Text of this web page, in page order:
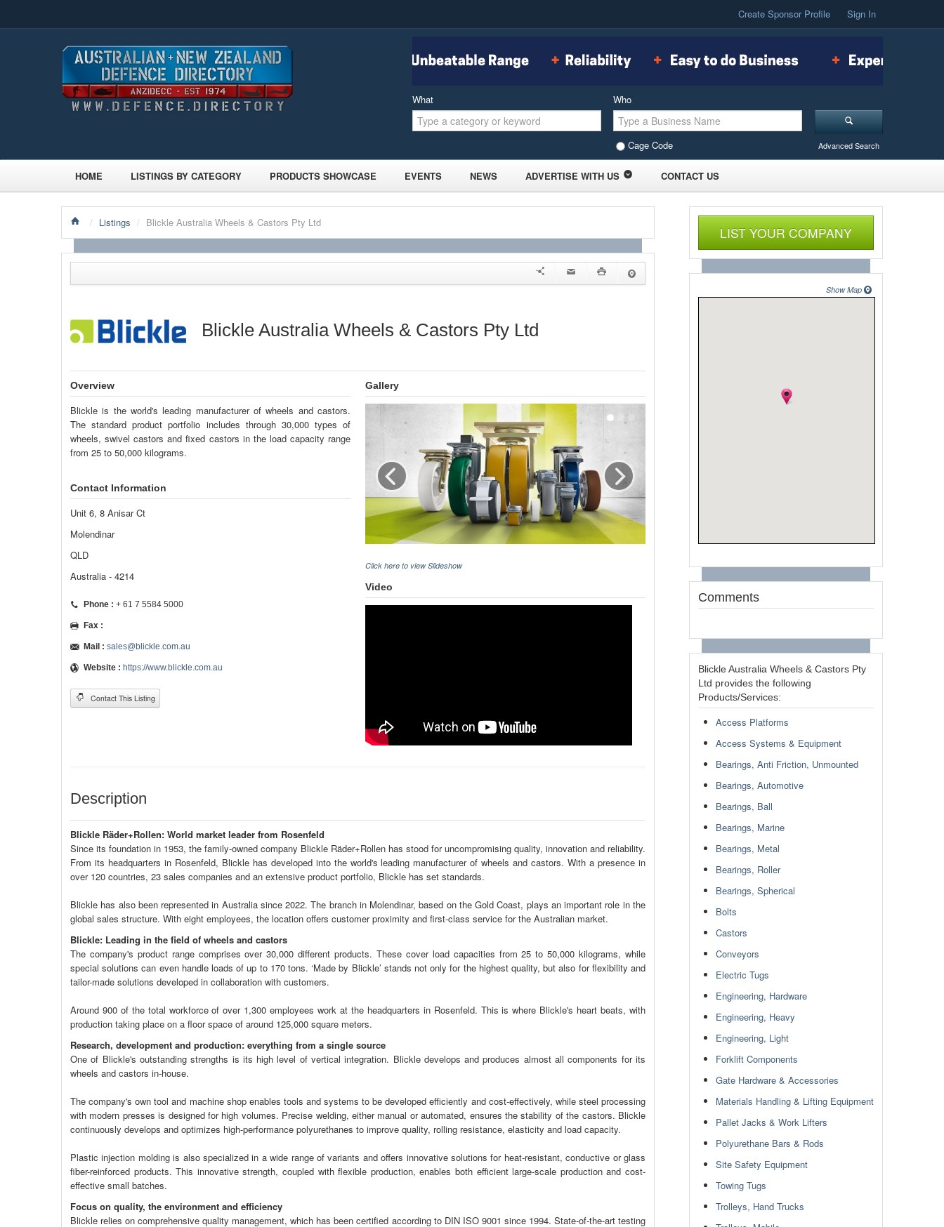
Create Sponsor Profile Sign In
What Who
Cage Code Advanced Search
HOME LISTINGS BY CATEGORY PRODUCTS SHOWCASE EVENTS NEWS ADVERTISE WITH US CONTACT US
/ Listings / Blickle Australia Wheels & Castors Pty Ltd
Blickle Australia Wheels & Castors Pty Ltd
Overview
Blickle is the world's leading manufacturer of wheels and castors.
The standard product portfolio includes through 30,000 types of
wheels, swivel castors and fixed castors in the load capacity range
from 25 to 50,000 kilograms.
Contact Information
Unit 6, 8 Anisar Ct
Molendinar
QLD
Australia - 4214
Phone : + 61 7 5584 5000
Fax :
Mail : sales@blickle.com.au
Website : https://www.blickle.com.au
Contact This Listing
Gallery
Click here to view Slideshow
Video
Description
Blickle Räder+Rollen: World market leader from Rosenfeld
Since its foundation in 1953, the family-owned company Blickle Räder+Rollen has stood for uncompromising quality, innovation and reliability.
From its headquarters in Rosenfeld, Blickle has developed into the world's leading manufacturer of wheels and castors. With a presence in
over 120 countries, 23 sales companies and an extensive product portfolio, Blickle has set standards.
Blickle has also been represented in Australia since 2022. The branch in Molendinar, based on the Gold Coast, plays an important role in the
global sales structure. With eight employees, the location offers customer proximity and first-class service for the Australian market.
Blickle: Leading in the field of wheels and castors
The company's product range comprises over 30,000 different products. These cover load capacities from 25 to 50,000 kilograms, while
special solutions can even handle loads of up to 170 tons. ‘Made by Blickle’ stands not only for the highest quality, but also for flexibility and
tailor-made solutions developed in collaboration with customers.
Around 900 of the total workforce of over 1,300 employees work at the headquarters in Rosenfeld. This is where Blickle's heart beats, with
production taking place on a floor space of around 125,000 square meters.
Research, development and production: everything from a single source
One of Blickle's outstanding strengths is its high level of vertical integration. Blickle develops and produces almost all components for its
wheels and castors in-house.
The company's own tool and machine shop enables tools and systems to be developed efficiently and cost-effectively, while steel processing
with modern presses is designed for high volumes. Precise welding, either manual or automated, ensures the stability of the castors. Blickle
continuously develops and optimizes high-performance polyurethanes to improve quality, rolling resistance, elasticity and load capacity.
Plastic injection molding is also specialized in a wide range of variants and offers innovative solutions for heat-resistant, conductive or glass
fiber-reinforced products. This innovative strength, coupled with flexible production, enables both efficient large-scale production and cost-
effective small batches.
Focus on quality, the environment and efficiency
Blickle relies on comprehensive quality management, which has been certified according to DIN ISO 9001 since 1994. State-of-the-art testing
LIST YOUR COMPANY
Show Map
Comments
Blickle Australia Wheels & Castors Pty
Ltd provides the following
Products/Services:
Access Platforms
Access Systems & Equipment
Bearings, Anti Friction, Unmounted
Bearings, Automotive
Bearings, Ball
Bearings, Marine
Bearings, Metal
Bearings, Roller
Bearings, Spherical
Bolts
Castors
Conveyors
Electric Tugs
Engineering, Hardware
Engineering, Heavy
Engineering, Light
Forklift Components
Gate Hardware & Accessories
Materials Handling & Lifting Equipment
Pallet Jacks & Work Lifters
Polyurethane Bars & Rods
Site Safety Equipment
Towing Tugs
Trolleys, Hand Trucks